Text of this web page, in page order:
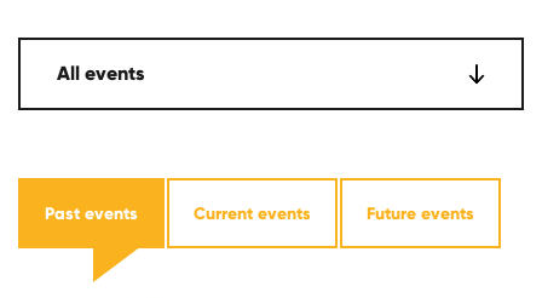
Past events Current events Future events
All events